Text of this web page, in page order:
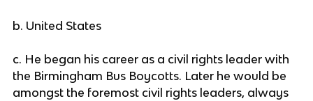
b. United States
c. He began his career as a civil rights leader with
the Birmingham Bus Boycotts. Later he would be
amongst the foremost civil rights leaders, always